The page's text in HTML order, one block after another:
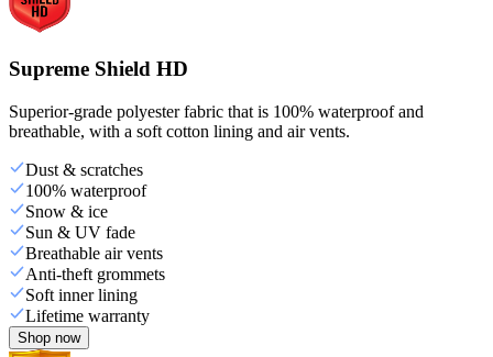
Supreme Shield HD
Superior-grade polyester fabric that is 100% waterproof and
breathable, with a soft cotton lining and air vents.
Dust & scratches
100% waterproof
Snow & ice
Sun & UV fade
Breathable air vents
Anti-theft grommets
Soft inner lining
Lifetime warranty
Shop now